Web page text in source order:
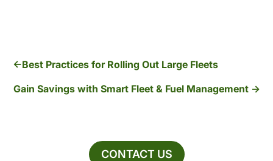
Best Practices for Rolling Out Large Fleets
Gain Savings with Smart Fleet & Fuel Management
CONTACT US